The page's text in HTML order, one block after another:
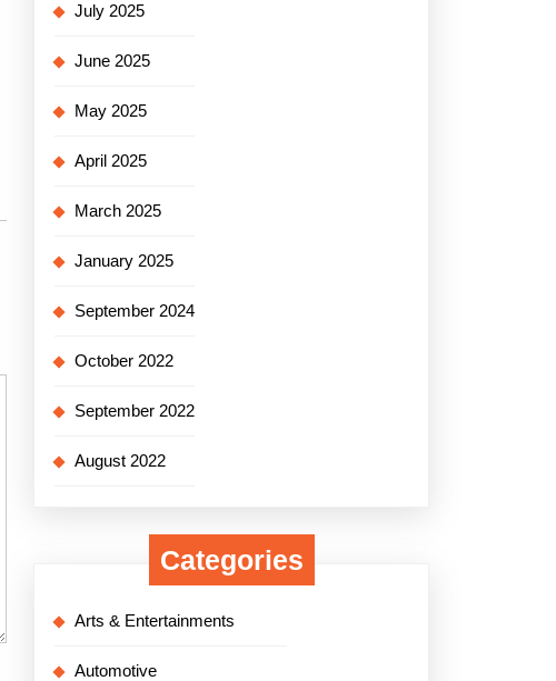
July 2025
June 2025
May 2025
April 2025
March 2025
January 2025
September 2024
October 2022
September 2022
August 2022
Categories
Arts & Entertainments
Automotive